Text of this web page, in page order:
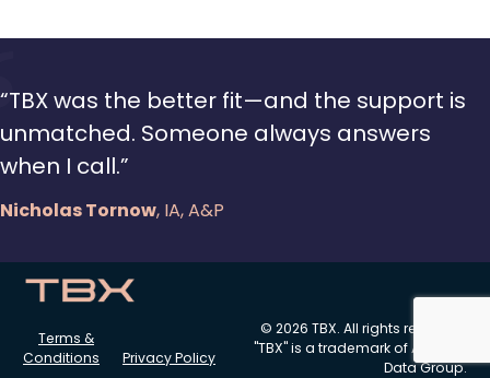
“TBX was the better fit—and the support is
unmatched. Someone always answers
when I call.”
Nicholas Tornow, IA, A&P
Terms &
Conditions
Privacy Policy
© 2026 TBX. All rights reserved.
"TBX" is a trademark of Aviation
Data Group.